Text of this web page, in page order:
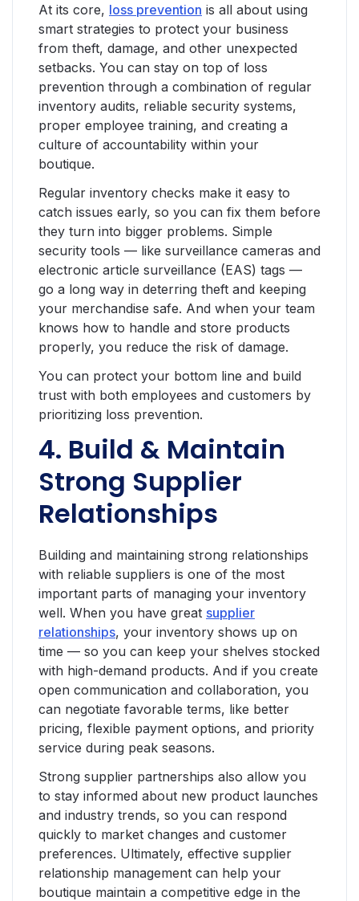
At its core, loss prevention is all about using
smart strategies to protect your business
from theft, damage, and other unexpected
setbacks. You can stay on top of loss
prevention through a combination of regular
inventory audits, reliable security systems,
proper employee training, and creating a
culture of accountability within your
boutique.
Regular inventory checks make it easy to
catch issues early, so you can fix them before
they turn into bigger problems. Simple
security tools — like surveillance cameras and
electronic article surveillance (EAS) tags —
go a long way in deterring theft and keeping
your merchandise safe. And when your team
knows how to handle and store products
properly, you reduce the risk of damage.
You can protect your bottom line and build
trust with both employees and customers by
prioritizing loss prevention.
4. Build & Maintain
Strong Supplier
Relationships
Building and maintaining strong relationships
with reliable suppliers is one of the most
important parts of managing your inventory
well. When you have great supplier
relationships, your inventory shows up on
time — so you can keep your shelves stocked
with high-demand products. And if you create
open communication and collaboration, you
can negotiate favorable terms, like better
pricing, flexible payment options, and priority
service during peak seasons.
Strong supplier partnerships also allow you
to stay informed about new product launches
and industry trends, so you can respond
quickly to market changes and customer
preferences. Ultimately, effective supplier
relationship management can help your
boutique maintain a competitive edge in the